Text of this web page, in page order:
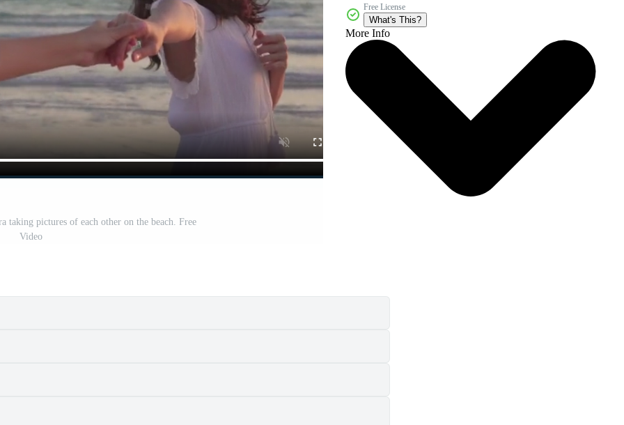
taking pictures of each other on the beach. Free
Video
Free License
What's This?
More Info